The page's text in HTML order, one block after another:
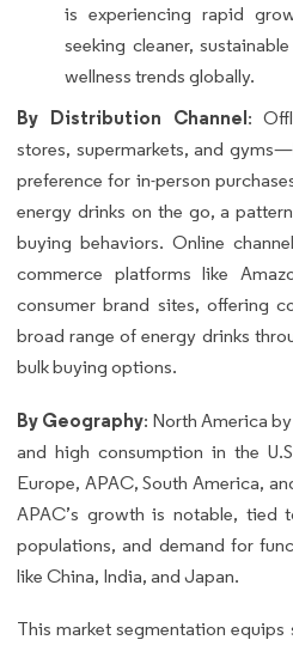
is experiencing rapid
seeking cleaner,
wellness trends globally.
By Distribution Channel:
stores, supermarkets, and
preference for in-person
energy drinks on the go, a
buying behaviors. Online
commerce platforms like
consumer brand sites, offering
broad range of energy drinks
bulk buying options.
By Geography: North America
and high consumption in the
Europe, APAC, South America,
APAC’s growth is notable, tied
populations, and demand for
like China, India, and Japan.
This market segmentation